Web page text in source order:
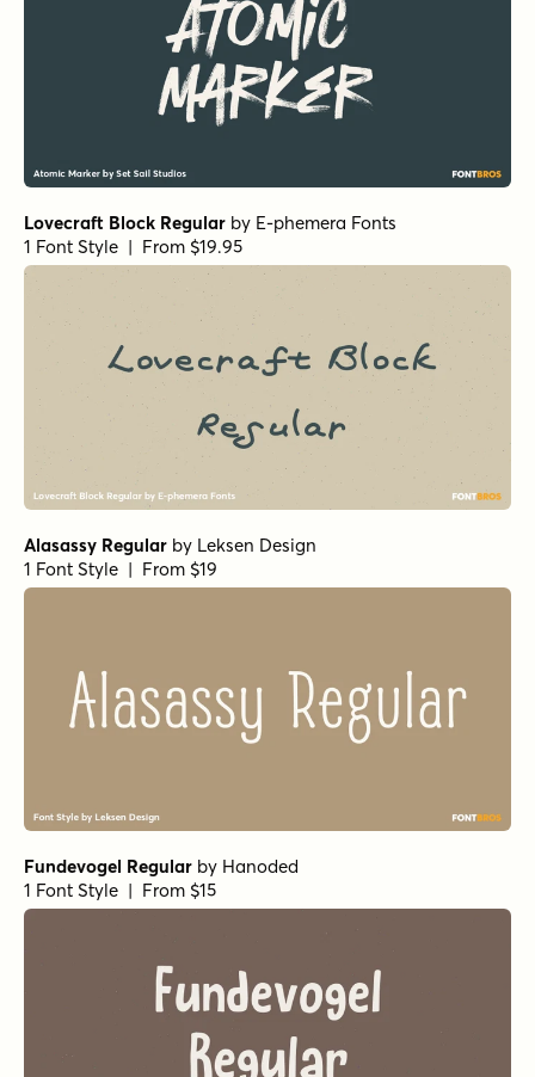
Lovecraft Block Regular by E-phemera Fonts
1 Font Style | From $19.95
Alasassy Regular by Leksen Design
1 Font Style | From $19
Fundevogel Regular by Hanoded
1 Font Style | From $15